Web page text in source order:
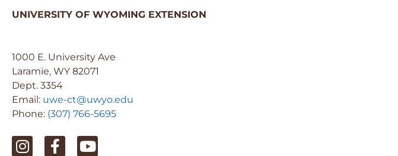
UNIVERSITY OF WYOMING EXTENSION
1000 E. University Ave
Laramie, WY 82071
Dept. 3354
Email: uwe-ct@uwyo.edu
Phone: (307) 766-5695